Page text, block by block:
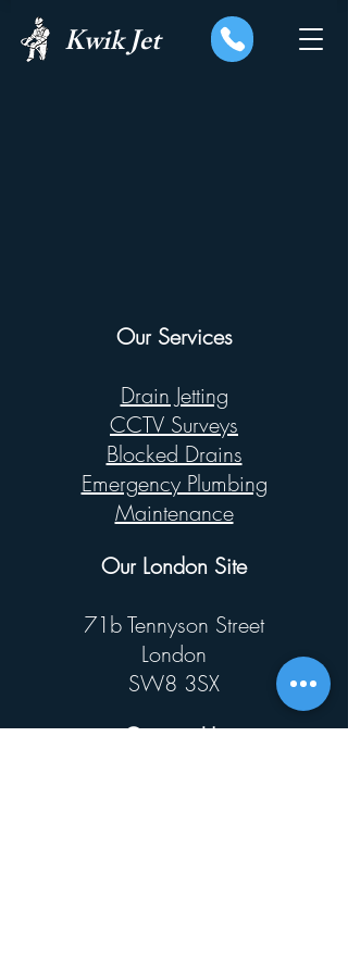
Kwik Jet
Our Services
Drain Jetting
CCTV Surveys
Blocked Drains
Emergency Plumbing
Maintenance
Our London Site
71b Tennyson Street
London
SW8 3SX
Contact Us